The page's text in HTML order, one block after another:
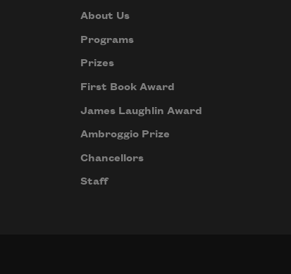
About Us
Programs
Prizes
First Book Award
James Laughlin Award
Ambroggio Prize
Chancellors
Staff